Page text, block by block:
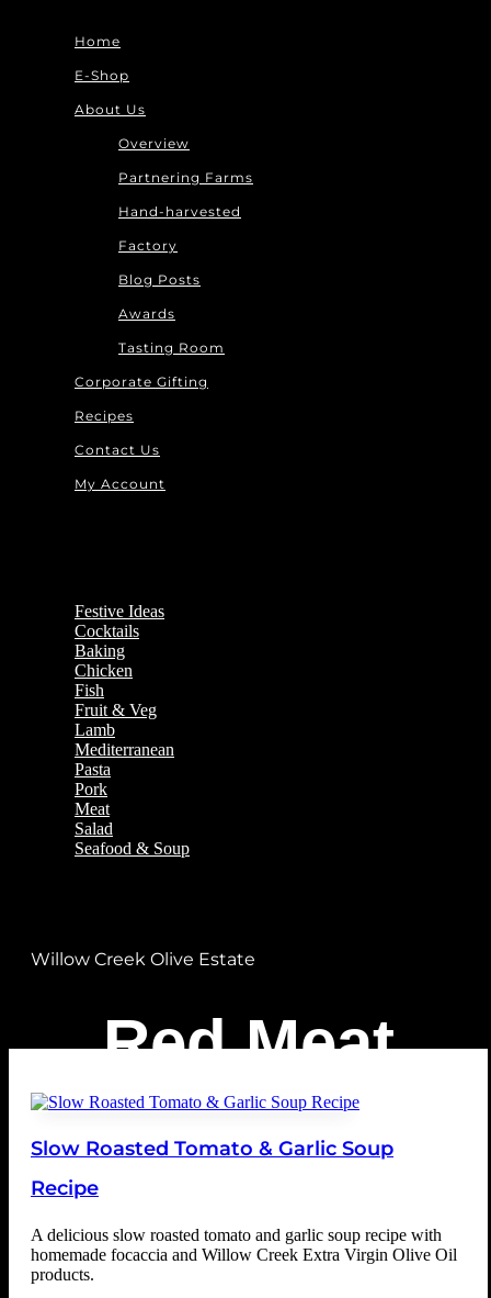
Home
E-Shop
About Us
Overview
Partnering Farms
Hand-harvested
Factory
Blog Posts
Awards
Tasting Room
Corporate Gifting
Recipes
Contact Us
My Account
Festive Ideas
Cocktails
Baking
Chicken
Fish
Fruit & Veg
Lamb
Mediterranean
Pasta
Pork
Meat
Salad
Seafood & Soup
Willow Creek Olive Estate
Red Meat
Slow Roasted Tomato & Garlic Soup
Recipe
A delicious slow roasted tomato and garlic soup recipe with
homemade focaccia and Willow Creek Extra Virgin Olive Oil
products.